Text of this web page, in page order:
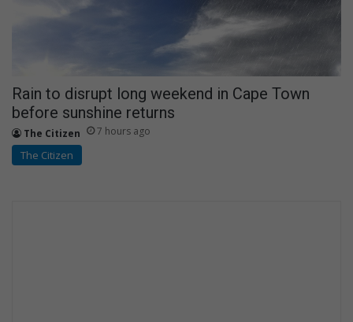
Rain to disrupt long weekend in Cape Town
before sunshine returns
The Citizen 7 hours ago
The Citizen